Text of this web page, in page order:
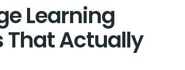
Learning
That Actually